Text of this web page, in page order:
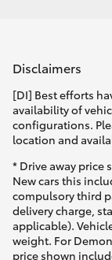
Disclaimers
[DI] Best efforts
availability of
configurations.
location and
* Drive away price
New cars this
compulsory third
delivery charge,
applicable).
weight. For
price shown